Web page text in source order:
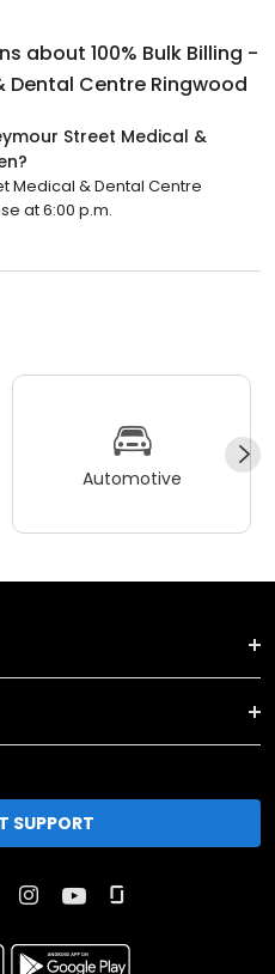
about 100% Bulk Billing -
Dental Centre Ringwood
Street Medical &
Medical & Dental Centre
at 6:00 p.m.
Automotive
SUPPORT